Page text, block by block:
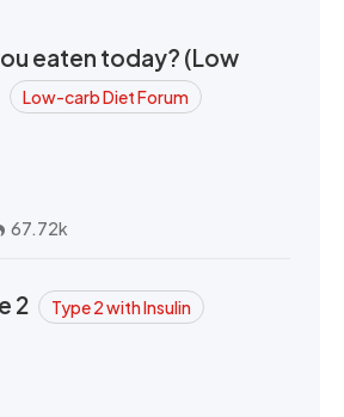
eaten today? (Low
Low-carb Diet Forum
67.72k
2 Type 2 with Insulin